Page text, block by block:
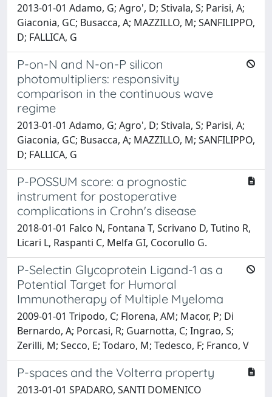
2013-01-01 Adamo, G; Agro', D; Stivala, S; Parisi, A;
Giaconia, GC; Busacca, A; MAZZILLO, M; SANFILIPPO,
D; FALLICA, G
P-on-N and N-on-P silicon
photomultipliers: responsivity
comparison in the continuous wave
regime
2013-01-01 Adamo, G; Agro', D; Stivala, S; Parisi, A;
Giaconia, GC; Busacca, A; MAZZILLO, M; SANFILIPPO,
D; FALLICA, G
P-POSSUM score: a prognostic
instrument for postoperative
complications in Crohn's disease
2018-01-01 Falco N, Fontana T, Scrivano D, Tutino R,
Licari L, Raspanti C, Melfa GI, Cocorullo G.
P-Selectin Glycoprotein Ligand-1 as a
Potential Target for Humoral
Immunotherapy of Multiple Myeloma
2009-01-01 Tripodo, C; Florena, AM; Macor, P; Di
Bernardo, A; Porcasi, R; Guarnotta, C; Ingrao, S;
Zerilli, M; Secco, E; Todaro, M; Tedesco, F; Franco, V
P-spaces and the Volterra property
2013-01-01 SPADARO, SANTI DOMENICO